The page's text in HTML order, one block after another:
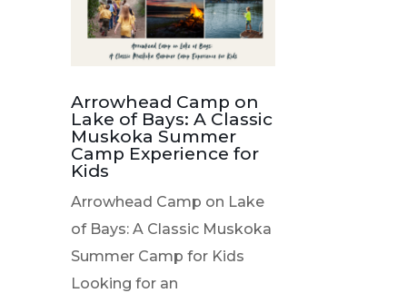
Arrowhead Camp on
Lake of Bays: A Classic
Muskoka Summer
Camp Experience for
Kids
Arrowhead Camp on Lake
of Bays: A Classic Muskoka
Summer Camp for Kids
Looking for an